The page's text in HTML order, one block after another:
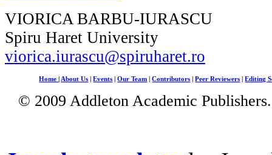
VIORICA BARBU-IURASCU
Spiru Haret University
viorica.iurascu@spiruharet.ro
Home About Us |Events |Our Team |Contributors |Peer Reviewers |Editing
© 2009 Addleton Academic